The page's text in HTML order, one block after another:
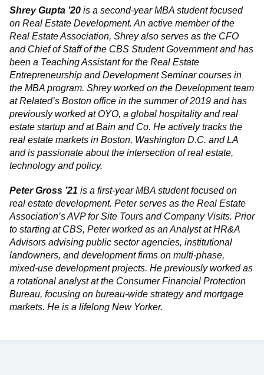
Shrey Gupta ’20 is a second-year MBA student focused
on Real Estate Development. An active member of the
Real Estate Association, Shrey also serves as the CFO
and Chief of Staff of the CBS Student Government and has
been a Teaching Assistant for the Real Estate
Entrepreneurship and Development Seminar courses in
the MBA program. Shrey worked on the Development team
at Related’s Boston office in the summer of 2019 and has
previously worked at OYO, a global hospitality and real
estate startup and at Bain and Co. He actively tracks the
real estate markets in Boston, Washington D.C. and LA
and is passionate about the intersection of real estate,
technology and policy.
Peter Gross ’21 is a first-year MBA student focused on
real estate development. Peter serves as the Real Estate
Association’s AVP for Site Tours and Company Visits. Prior
to starting at CBS, Peter worked as an Analyst at HR&A
Advisors advising public sector agencies, institutional
landowners, and development firms on multi-phase,
mixed-use development projects. He previously worked as
a rotational analyst at the Consumer Financial Protection
Bureau, focusing on bureau-wide strategy and mortgage
markets. He is a lifelong New Yorker.